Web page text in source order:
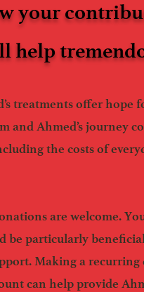
your
help
treatments offer hope
and Ahmed’s journey
the costs of
are welcome.
be particularly
Making a
can help provide